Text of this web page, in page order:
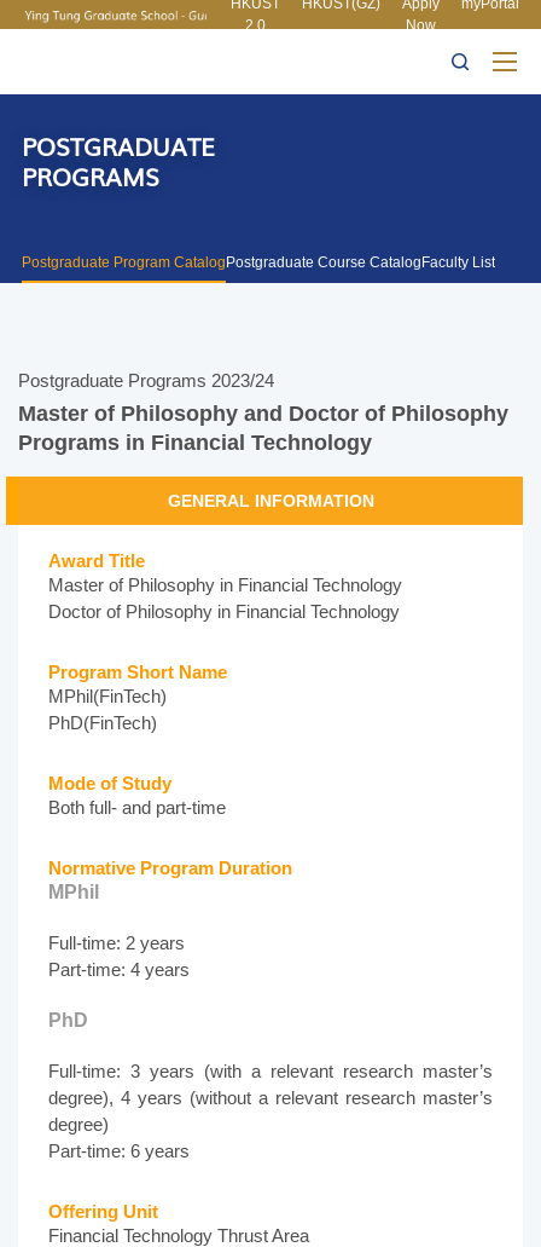
MORE ABOUT HKUST
LIBRARY
HKUST
2.0
HKUST(GZ)
Apply
Now
myPortal
POSTGRADUATE
PROGRAMS
Postgraduate Program CatalogPostgraduate Course CatalogFaculty List
Postgraduate Programs 2023/24
Master of Philosophy and Doctor of Philosophy
Programs in Financial Technology
GENERAL INFORMATION
Award Title
Master of Philosophy in Financial Technology
Doctor of Philosophy in Financial Technology
Program Short Name
MPhil(FinTech)
PhD(FinTech)
Mode of Study
Both full- and part-time
Normative Program Duration
MPhil
Full-time: 2 years
Part-time: 4 years
PhD
Full-time: 3 years (with a relevant research master’s
degree), 4 years (without a relevant research master’s
degree)
Part-time: 6 years
Offering Unit
Financial Technology Thrust Area